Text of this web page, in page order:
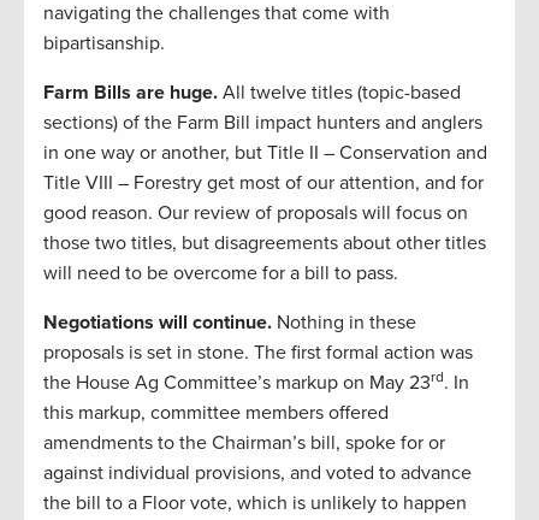
navigating the challenges that come with
bipartisanship.
Farm Bills are huge. All twelve titles (topic-based
sections) of the Farm Bill impact hunters and anglers
in one way or another, but Title II – Conservation and
Title VIII – Forestry get most of our attention, and for
good reason. Our review of proposals will focus on
those two titles, but disagreements about other titles
will need to be overcome for a bill to pass.
Negotiations will continue. Nothing in these
proposals is set in stone. The first formal action was
the House Ag Committee’s markup on May 23rd. In
this markup, committee members offered
amendments to the Chairman’s bill, spoke for or
against individual provisions, and voted to advance
the bill to a Floor vote, which is unlikely to happen